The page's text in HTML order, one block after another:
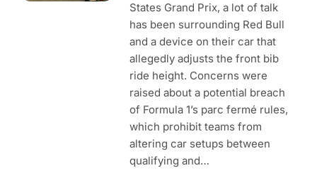
States Grand Prix, a lot of talk
has been surrounding Red Bull
and a device on their car that
allegedly adjusts the front bib
ride height. Concerns were
raised about a potential breach
of Formula 1’s parc fermé rules,
which prohibit teams from
altering car setups between
qualifying and…